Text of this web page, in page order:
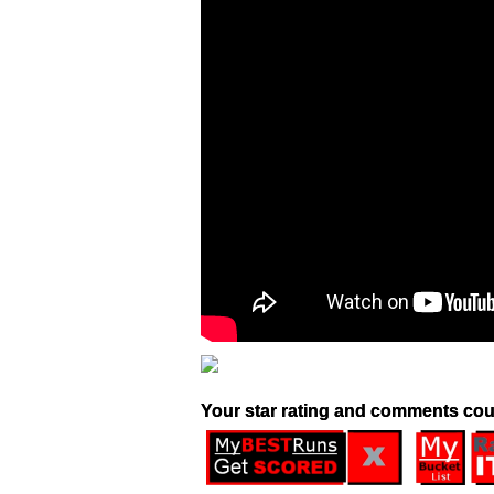
Your star rating and comments